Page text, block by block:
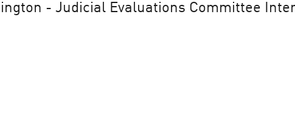
- Judicial Evaluations Committee